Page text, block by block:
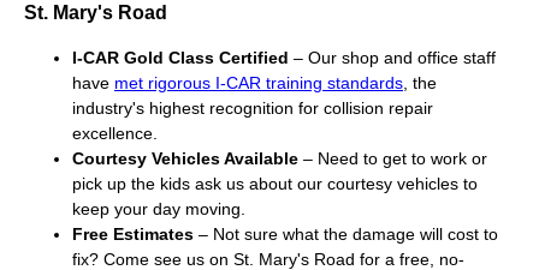
St. Mary's Road
I-CAR Gold Class Certified – Our shop and office staff
have met rigorous I-CAR training standards , the
industry's highest recognition for collision repair
excellence.
Courtesy Vehicles Available – Need to get to work or
pick up the kids ask us about our courtesy vehicles to
keep your day moving.
Free Estimates – Not sure what the damage will cost to
fix? Come see us on St. Mary's Road for a free, no-